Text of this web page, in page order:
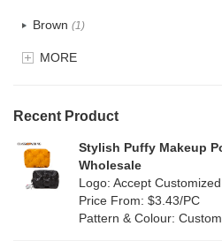
TPU (0)
PP Straw(0)
Holographic PVC(0)
Brown (1)
Clear(0)
Green (4)
(0)
MORE
Recent Product
Stylish Puffy Makeup
Wholesale
Logo: Accept
Price From: $3.43/PC
Pattern & Colour: